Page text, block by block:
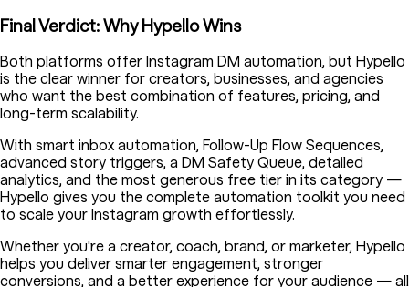
Final Verdict: Why Hypello Wins
Both platforms offer Instagram DM automation, but Hypello
is the clear winner for creators, businesses, and agencies
who want the best combination of features, pricing, and
long-term scalability.
With smart inbox automation, Follow-Up Flow Sequences,
advanced story triggers, a DM Safety Queue, detailed
analytics, and the most generous free tier in its category —
Hypello gives you the complete automation toolkit you need
to scale your Instagram growth effortlessly.
Whether you're a creator, coach, brand, or marketer, Hypello
helps you deliver smarter engagement, stronger
conversions, and a better experience for your audience — all